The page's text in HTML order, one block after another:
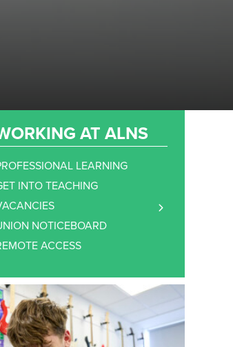
AT ALNS
LEARNING
INTO TEACHING
NOTICEBOARD
ACCESS